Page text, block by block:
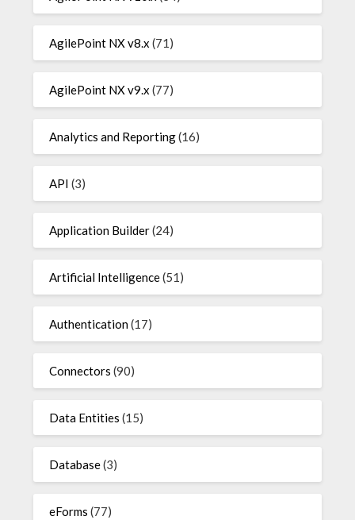
AgilePoint NX v8.x (71)
AgilePoint NX v9.x (77)
Analytics and Reporting(16)
API (3)
Application Builder(24)
Artificial Intelligence(51)
Authentication(17)
Connectors (90)
Data Entities (15)
Database(3)
eForms (77)